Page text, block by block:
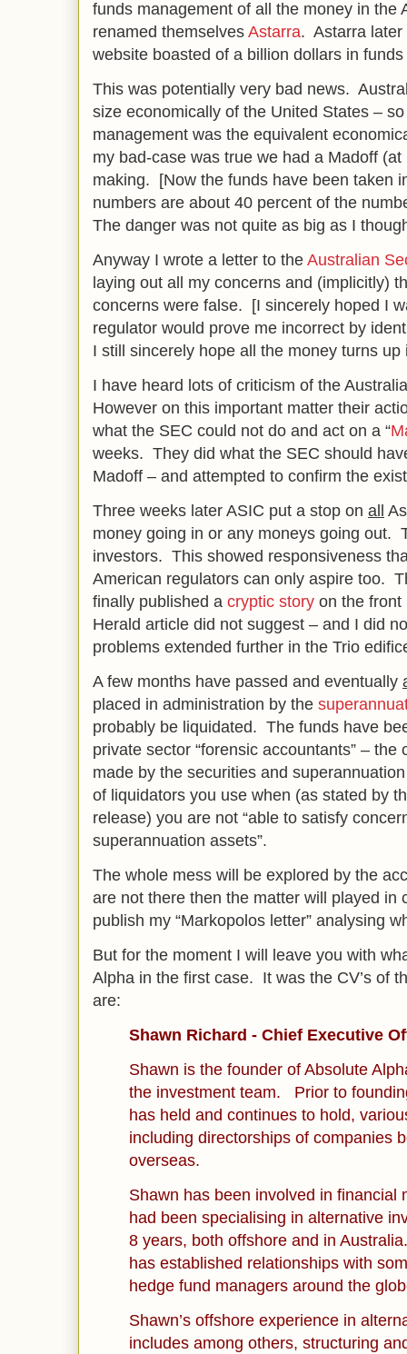
funds management of all the money in the
renamed themselves Astarra. Astarra
website boasted of a billion dollars in
This was potentially very bad news.
size economically of the United States –
management was the equivalent
my bad-case was true we had a Madoff
making. [Now the funds have been taken
numbers are about 40 percent of the
The danger was not quite as big as I
Anyway I wrote a letter to the Australian
laying out all my concerns and (implicitly)
concerns were false. [I sincerely hoped I
regulator would prove me incorrect by
I still sincerely hope all the money turns
I have heard lots of criticism of the
However on this important matter their
what the SEC could not do and act on a “
weeks. They did what the SEC should
Madoff – and attempted to confirm the
Three weeks later ASIC put a stop on all
money going in or any moneys going out.
investors. This showed responsiveness
American regulators can only aspire too.
finally published a cryptic story on the
Herald article did not suggest – and I did
problems extended further in the Trio
A few months have passed and eventually
placed in administration by the
probably be liquidated. The funds have
private sector “forensic accountants” –
made by the securities and
of liquidators you use when (as stated by
release) you are not “able to satisfy
superannuation assets”.
The whole mess will be explored by the
are not there then the matter will played in
publish my “Markopolos letter” analysing
But for the moment I will leave you with
Alpha in the first case. It was the CV’s of
are:
Shawn Richard - Chief Executive
Shawn is the founder of Absolute
the investment team. Prior to
has held and continues to hold,
including directorships of companies
overseas.
Shawn has been involved in financial
had been specialising in alternative
8 years, both offshore and in
has established relationships with
hedge fund managers around the
Shawn’s offshore experience in
includes among others, structuring